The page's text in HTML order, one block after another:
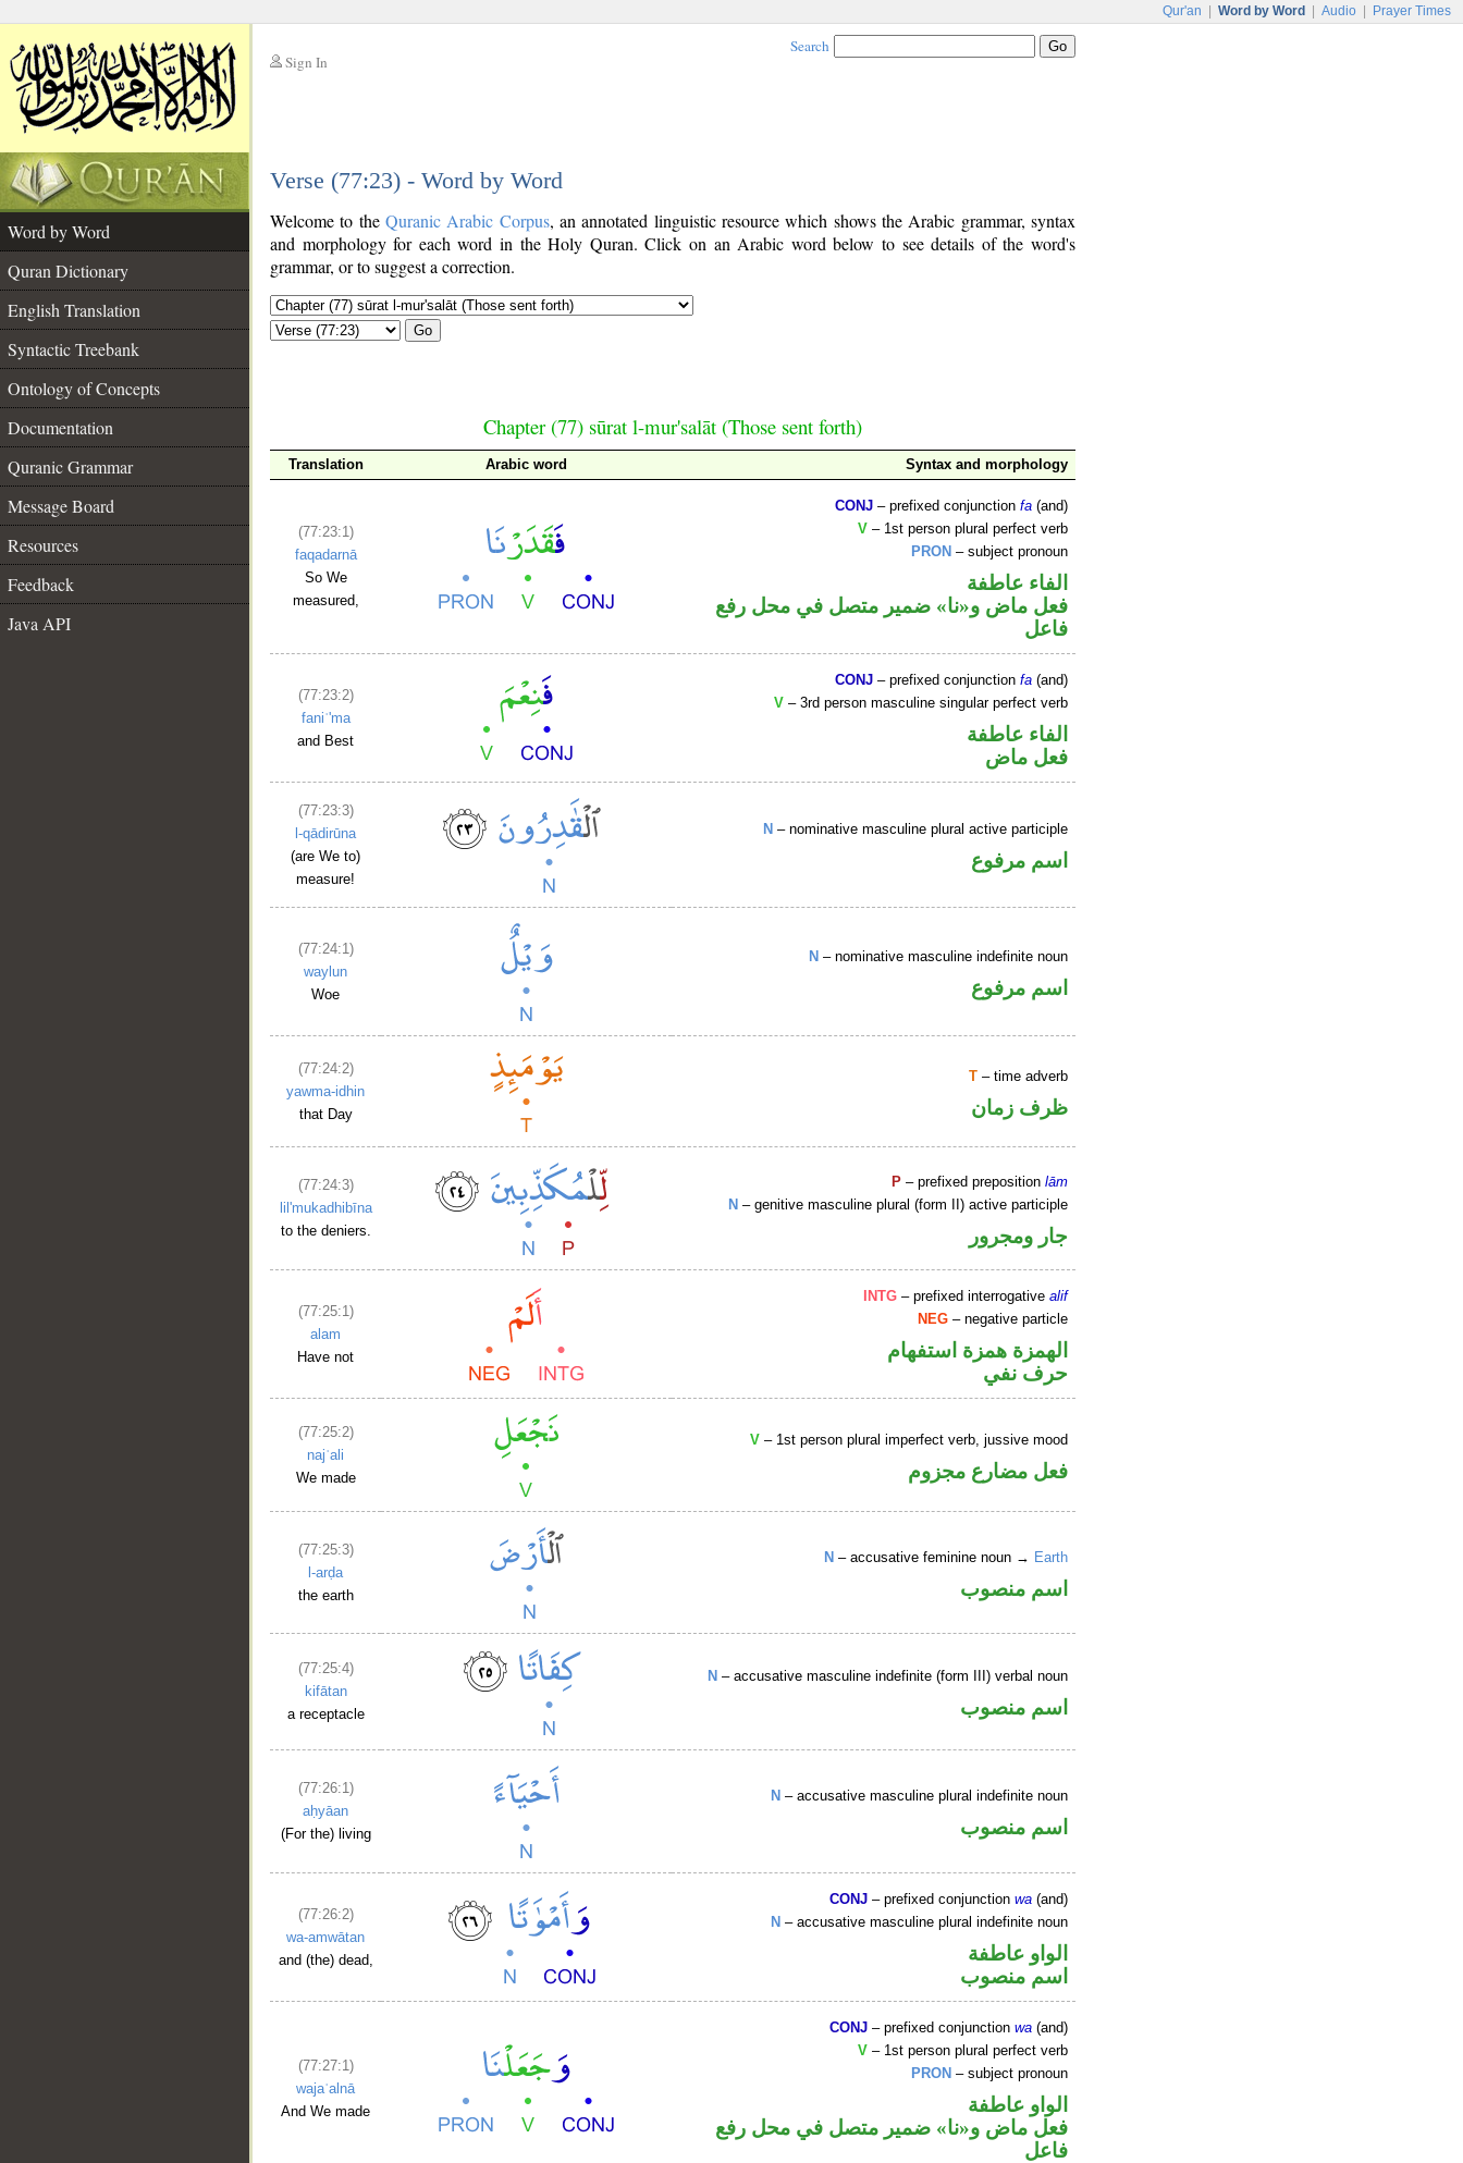
Qur'an Word by Word Audio Prayer Times
Sign In
Search
Verse (77:23) - Word by Word
Word by Word
Quran Dictionary
English Translation
Syntactic Treebank
Ontology of Concepts
Documentation
Quranic Grammar
Message Board
Resources
Feedback
Java API
Welcome to the Quranic Arabic Corpus, an annotated linguistic resource which shows the Arabic grammar, syntax
and morphology for each word in the Holy Quran. Click on an Arabic word below to see details of the word's
grammar, or to suggest a correction.
Go
Chapter (77) sūrat l-mur'salāt (Those sent forth)
Translation Arabic word Syntax and morphology
(77:23:1)
faqadarnā
So We
measured,
CONJ – prefixed conjunctionfa (and)
V – 1st person plural perfect verb
PRON – subject pronoun
الفاء عاطفة
فعل ماض و«نا» ضمير متصل في محل رفع
فاعل
(77:23:2)
faniʿ'ma
and Best
CONJ – prefixed conjunctionfa (and)
V – 3rd person masculine singular perfect verb
الفاء عاطفة
فعل ماض
(77:23:3)
l-qādirūna
(are We to)
measure!
N – nominative masculine plural active participle
اسم مرفوع
(77:24:1)
waylun
Woe
N – nominative masculine indefinite noun
اسم مرفوع
(77:24:2)
yawma-idhin
that Day
T – time adverb
ظرف زمان
(77:24:3)
lil'mukadhibīna
to the deniers.
P – prefixed prepositionlām
N – genitive masculine plural (form II) active participle
جار ومجرور
(77:25:1)
alam
Have not
INTG – prefixed interrogativealif
NEG – negative particle
الهمزة همزة استفهام
حرف نفي
(77:25:2)
najʿali
We made
V – 1st person plural imperfect verb, jussive mood
فعل مضارع مجزوم
(77:25:3)
l-arḍa
the earth
N – accusative feminine noun → Earth
اسم منصوب
(77:25:4)
kifātan
a receptacle
N – accusative masculine indefinite (form III) verbal noun
اسم منصوب
(77:26:1)
aḥyāan
(For the) living
N – accusative masculine plural indefinite noun
اسم منصوب
(77:26:2)
wa-amwātan
and (the) dead,
CONJ – prefixed conjunctionwa (and)
N – accusative masculine plural indefinite noun
الواو عاطفة
اسم منصوب
(77:27:1)
wajaʿalnā
And We made
CONJ – prefixed conjunctionwa (and)
V – 1st person plural perfect verb
PRON – subject pronoun
الواو عاطفة
فعل ماض و«نا» ضمير متصل في محل رفع
فاعل